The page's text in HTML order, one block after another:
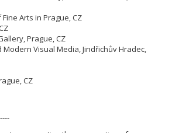
Arts in Prague, CZ
Prague, CZ
Visual Media, Jindřichův Hradec,
CZ